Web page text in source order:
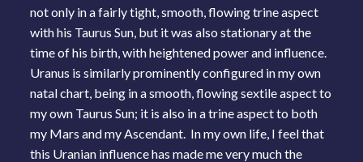
not only in a fairly tight, smooth, flowing trine aspect
with his Taurus Sun, but it was also stationary at the
time of his birth, with heightened power and influence.
Uranus is similarly prominently configured in my own
natal chart, being in a smooth, flowing sextile aspect to
my own Taurus Sun; it is also in a trine aspect to both
my Mars and my Ascendant. In my own life, I feel that
this Uranian influence has made me very much the